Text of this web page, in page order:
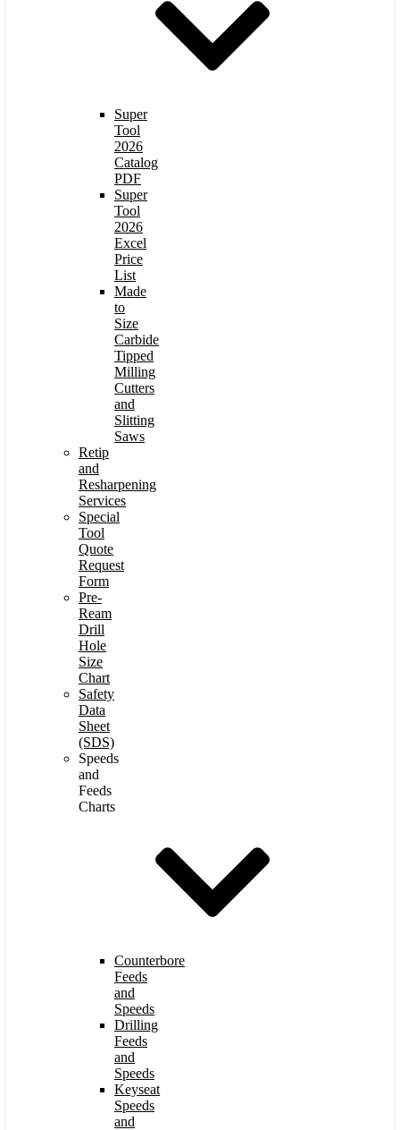
Super
Tool
2026
Catalog
PDF
Super
Tool
2026
Excel
Price
List
Made
to
Size
Carbide
Tipped
Milling
Cutters
and
Slitting
Saws
Retip
and
Resharpening
Services
Special
Tool
Quote
Request
Form
Pre-
Ream
Drill
Hole
Size
Chart
Safety
Data
Sheet
(SDS)
Speeds
and
Feeds
Charts
Counterbore
Feeds
and
Speeds
Drilling
Feeds
and
Speeds
Keyseat
Speeds
and